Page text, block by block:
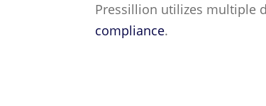
Pressillion utilizes multiple
compliance.